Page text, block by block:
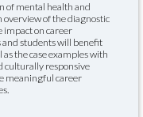
of mental health and
overview of the diagnostic
impact on career
students will benefit
the case examples with
culturally responsive
meaningful career